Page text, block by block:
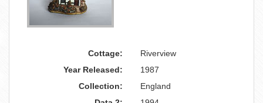
Cottage:
Riverview
Year Released:
1987
Collection:
England